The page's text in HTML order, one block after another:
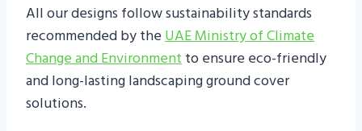
All our designs follow sustainability standards
recommended by theUAE Ministry of Climate
Change and Environmentto ensure eco-friendly
and long-lasting landscaping ground cover
solutions.